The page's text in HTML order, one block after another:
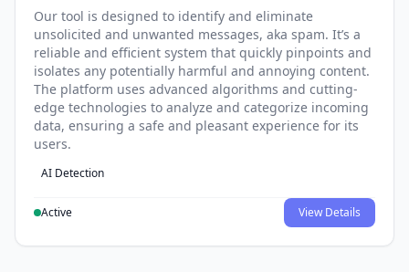
Our tool is designed to identify and eliminate
unsolicited and unwanted messages, aka spam. It’s a
reliable and efficient system that quickly pinpoints and
isolates any potentially harmful and annoying content.
The platform uses advanced algorithms and cutting-
edge technologies to analyze and categorize incoming
data, ensuring a safe and pleasant experience for its
users.
AI Detection
Active View Details